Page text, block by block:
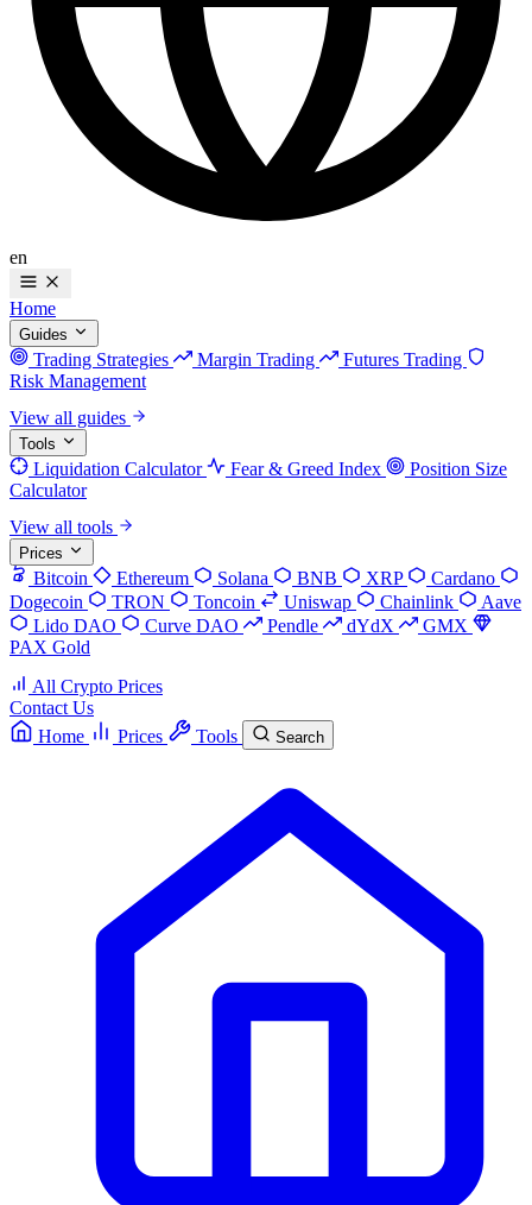
en
Home
Guides
Trading Strategies Margin Trading
Futures Trading
Risk Management
View all guides
Tools
Liquidation Calculator Fear & Greed Index
Position Size
Calculator
View all tools
Prices
Bitcoin Ethereum Solana BNB XRP
Cardano
Dogecoin
TRON Toncoin Uniswap Chainlink
Aave
Lido DAO
Curve DAO Pendle dYdX
GMX
PAX Gold
All Crypto Prices
Contact Us
Home
Prices Tools Search